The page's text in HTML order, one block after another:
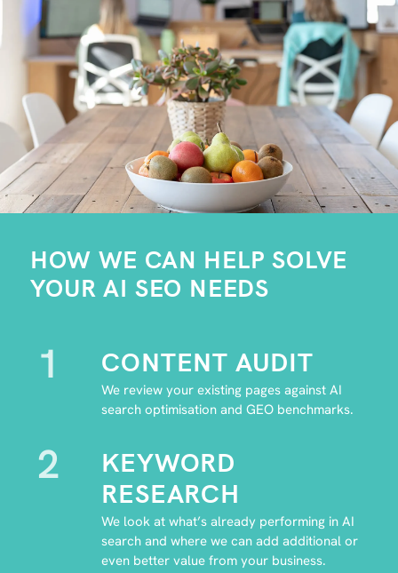
HOW WE CAN HELP SOLVE
YOUR AI SEO NEEDS
1 CONTENT AUDIT
We review your existing pages against AI
search optimisation and GEO benchmarks.
2
KEYWORD
RESEARCH
We look at what’s already performing in AI
search and where we can add additional or
even better value from your business.